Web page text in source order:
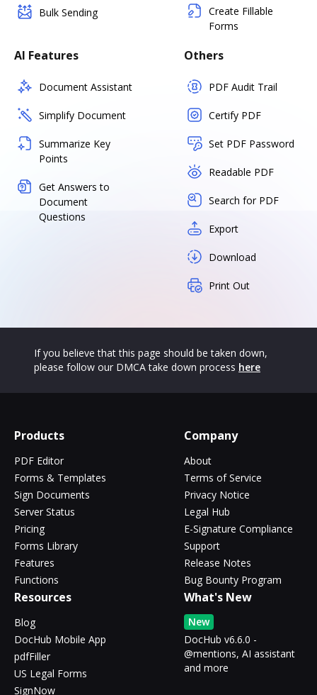
Bulk Sending
Create Fillable
Forms
AI Features
Document Assistant
Simplify Document
Summarize Key
Points
Get Answers to
Document
Questions
Others
PDF Audit Trail
Certify PDF
Set PDF Password
Readable PDF
Search for PDF
Export
Download
Print Out
If you believe that this page should be taken down,
please follow our DMCA take down process here
Products
PDF Editor
Forms & Templates
Sign Documents
Server Status
Pricing
Forms Library
Features
Functions
Company
About
Terms of Service
Privacy Notice
Legal Hub
E-Signature Compliance
Support
Release Notes
Bug Bounty Program
Resources
Blog
DocHub Mobile App
pdfFiller
US Legal Forms
SignNow
What's New
New
DocHub v6.6.0 -
@mentions, AI assistant
and more